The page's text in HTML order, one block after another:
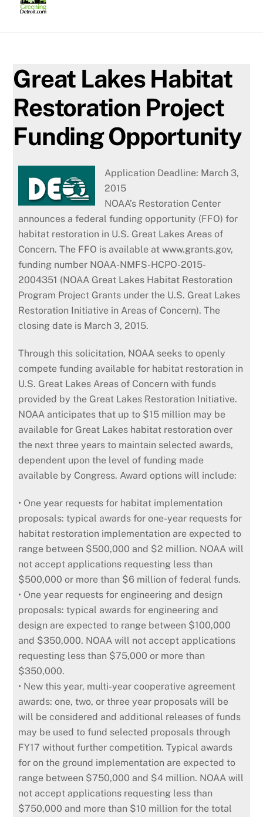
Great Lakes Habitat
Restoration Project
Funding Opportunity
Application Deadline: March 3,
2015
NOAA’s Restoration Center
announces a federal funding opportunity (FFO) for
habitat restoration in U.S. Great Lakes Areas of
Concern. The FFO is available at www.grants.gov,
funding number NOAA-NMFS-HCPO-2015-
2004351 (NOAA Great Lakes Habitat Restoration
Program Project Grants under the U.S. Great Lakes
Restoration Initiative in Areas of Concern). The
closing date is March 3, 2015.
Through this solicitation, NOAA seeks to openly
compete funding available for habitat restoration in
U.S. Great Lakes Areas of Concern with funds
provided by the Great Lakes Restoration Initiative.
NOAA anticipates that up to $15 million may be
available for Great Lakes habitat restoration over
the next three years to maintain selected awards,
dependent upon the level of funding made
available by Congress. Award options will include:
• One year requests for habitat implementation
proposals: typical awards for one-year requests for
habitat restoration implementation are expected to
range between $500,000 and $2 million. NOAA will
not accept applications requesting less than
$500,000 or more than $6 million of federal funds.
• One year requests for engineering and design
proposals: typical awards for engineering and
design are expected to range between $100,000
and $350,000. NOAA will not accept applications
requesting less than $75,000 or more than
$350,000.
• New this year, multi-year cooperative agreement
awards: one, two, or three year proposals will be
will be considered and additional releases of funds
may be used to fund selected proposals through
FY17 without further competition. Typical awards
for on the ground implementation are expected to
range between $750,000 and $4 million. NOAA will
not accept applications requesting less than
$750,000 and more than $10 million for the total